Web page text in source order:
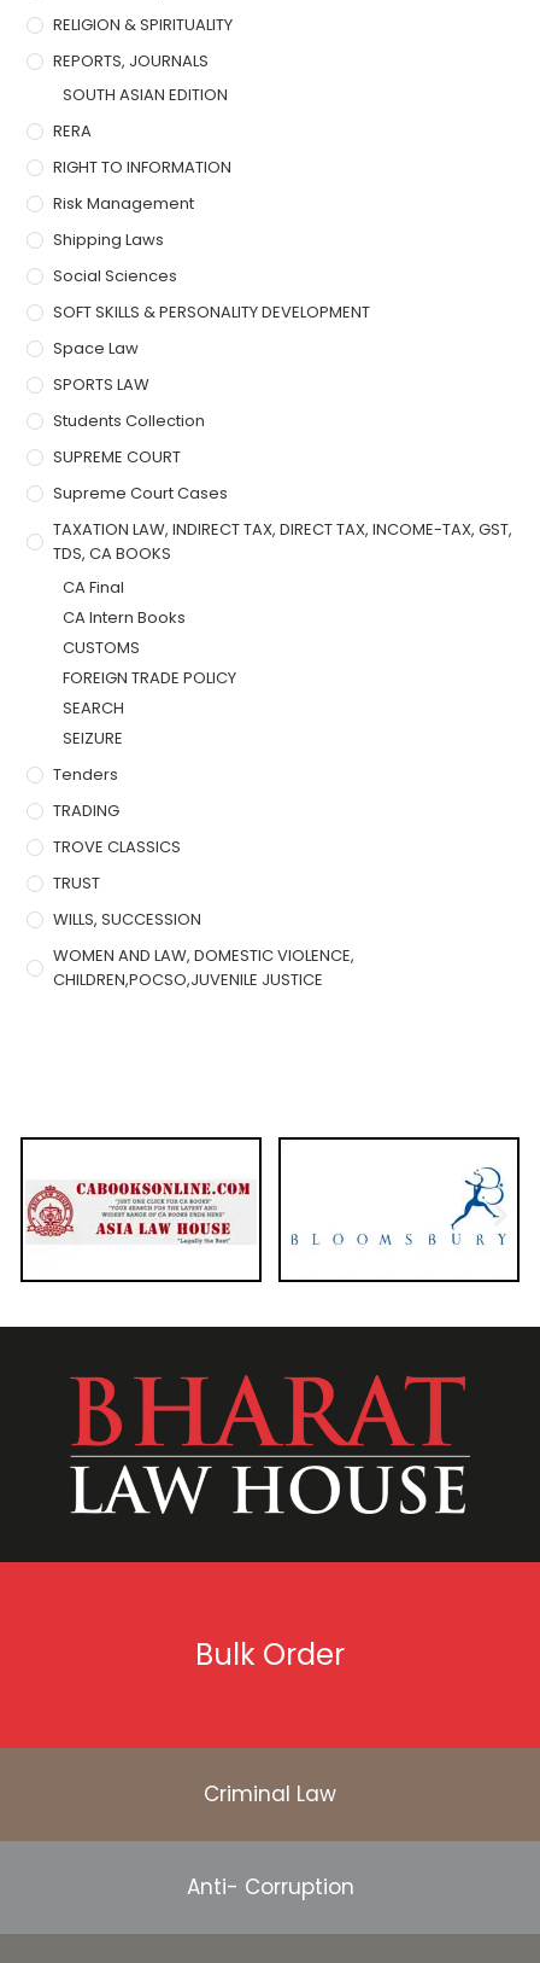
RELIGION & SPIRITUALITY
REPORTS, JOURNALS
SOUTH ASIAN EDITION
RERA
RIGHT TO INFORMATION
Risk Management
Shipping Laws
Social Sciences
SOFT SKILLS & PERSONALITY DEVELOPMENT
Space Law
SPORTS LAW
Students Collection
SUPREME COURT
Supreme Court Cases
TAXATION LAW, INDIRECT TAX, DIRECT TAX, INCOME-TAX, GST,
TDS, CA BOOKS
CA Final
CA Intern Books
CUSTOMS
FOREIGN TRADE POLICY
SEARCH
SEIZURE
Tenders
TRADING
TROVE CLASSICS
TRUST
WILLS, SUCCESSION
WOMEN AND LAW, DOMESTIC VIOLENCE,
CHILDREN,POCSO,JUVENILE JUSTICE
Bulk Order
Criminal Law
Anti- Corruption